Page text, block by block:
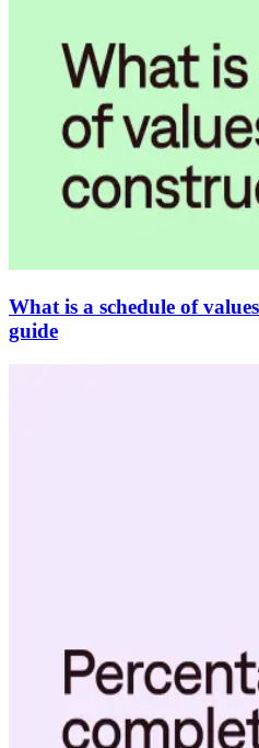
What is a schedule of
guide